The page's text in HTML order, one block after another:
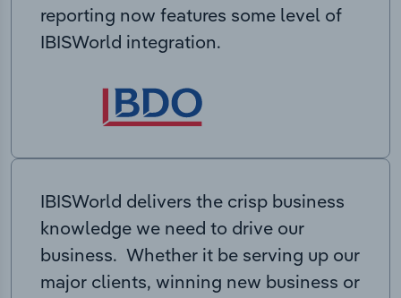
reporting now features some level of
IBISWorld integration.
IBISWorld delivers the crisp business
knowledge we need to drive our
business. Whether it be serving up our
major clients, winning new business or